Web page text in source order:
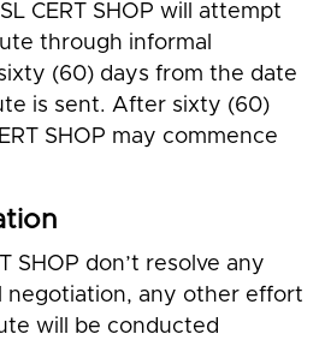
CERT SHOP will attempt
through informal
(60) days from the date
is sent. After sixty (60)
SHOP may commence
SHOP don’t resolve any
negotiation, any other effort
will be conducted